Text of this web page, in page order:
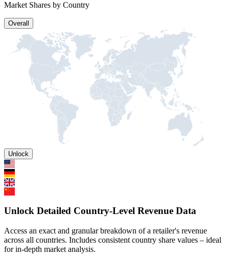
Market Shares by Country
Overall
Unlock
Unlock Detailed Country-Level Revenue Data
Access an exact and granular breakdown of a retailer's revenue
across all countries. Includes consistent country share values – ideal
for in-depth market analysis.